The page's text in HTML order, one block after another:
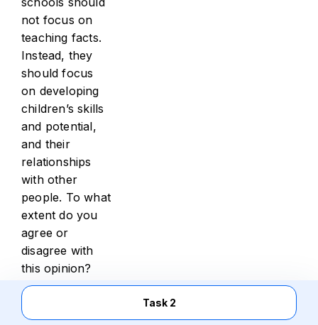
not focus on
teaching facts.
Instead, they
should focus
on developing
children’s skills
and potential,
and their
relationships
with other
people. To what
extent do you
agree or
disagree with
this opinion?
You should write
at least 250
Task 2